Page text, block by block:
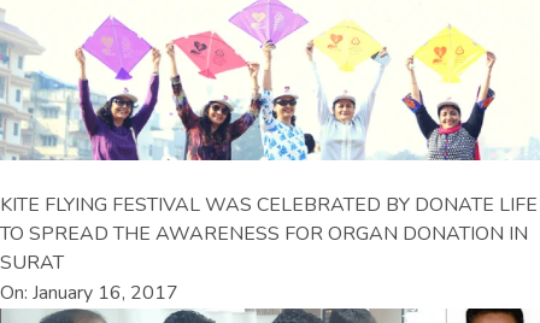
KITE FLYING FESTIVAL WAS CELEBRATED BY DONATE LIFE
TO SPREAD THE AWARENESS FOR ORGAN DONATION IN
SURAT
On: January 16, 2017